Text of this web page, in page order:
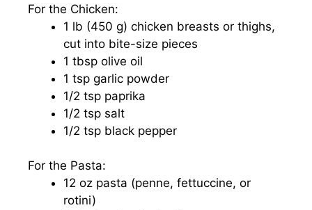
For the Chicken:
1 lb (450 g) chicken breasts or thighs,
cut into bite-size pieces
1 tbsp olive oil
1 tsp garlic powder
1/2 tsp paprika
1/2 tsp salt
1/2 tsp black pepper
For the Pasta:
12 oz pasta (penne, fettuccine, or
rotini)